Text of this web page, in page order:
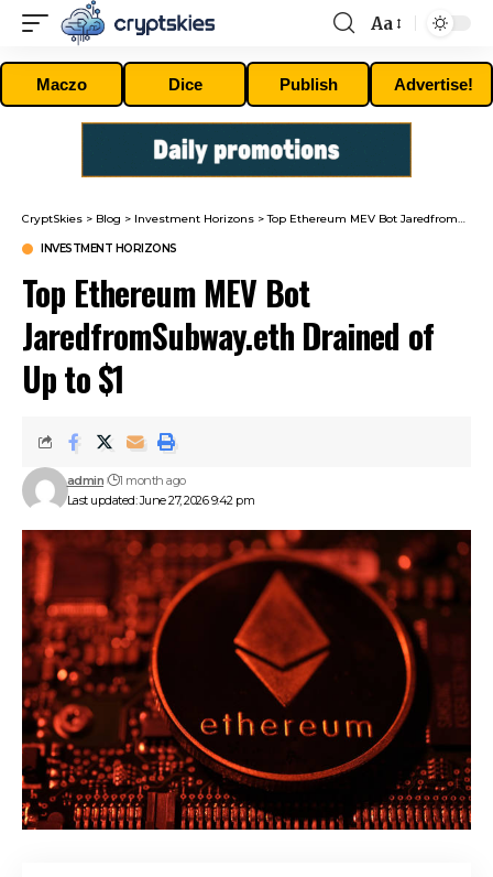
Font
Resizer
Aa
Maczo Dice Publish Advertise!
CryptSkies > Blog > Investment Horizons >Top Ethereum MEV Bot JaredfromSubway.eth Drained of Up to $1
INVESTMENT HORIZONS
Top Ethereum MEV Bot
JaredfromSubway.eth Drained of
Up to $1
Last updated: June 27, 2026 9:42 pm
admin 1 month ago